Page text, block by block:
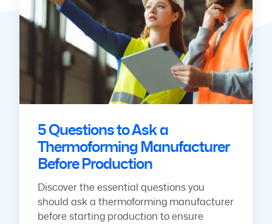
5 Questions to Ask a
Thermoforming Manufacturer
Before Production
Discover the essential questions you
should ask a thermoforming manufacturer
before starting production to ensure